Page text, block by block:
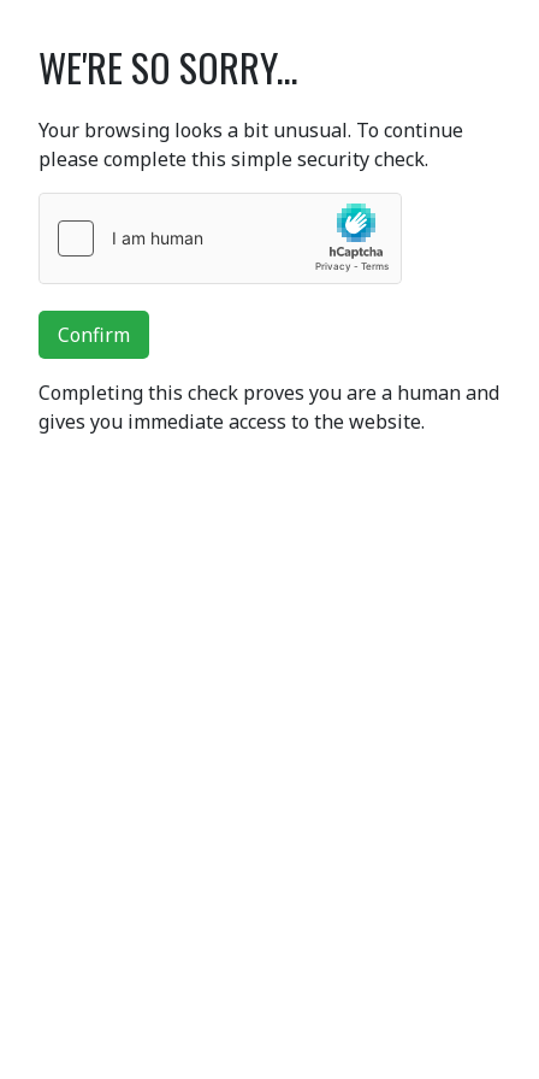
WE'RE SO SORRY...
Your browsing looks a bit unusual. To continue
please complete this simple security check.
Confirm
Completing this check proves you are a human and
gives you immediate access to the website.